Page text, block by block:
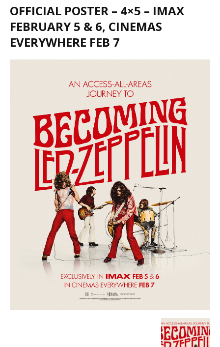
OFFICIAL POSTER – 4×5 – IMAX
FEBRUARY 5 & 6, CINEMAS
EVERYWHERE FEB 7